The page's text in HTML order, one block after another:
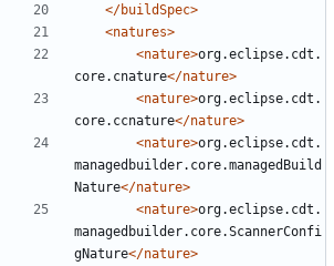
</buildSpec>
<natures>
<nature>org.eclipse.cdt.
core.cnature</nature>
<nature>org.eclipse.cdt.
core.ccnature</nature>
<nature>org.eclipse.cdt.
managedbuilder.core.managedBuild
Nature</nature>
<nature>org.eclipse.cdt.
managedbuilder.core.ScannerConfi
gNature</nature>